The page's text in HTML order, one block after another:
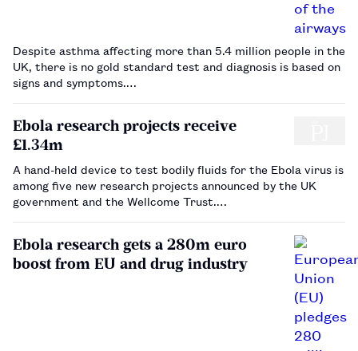
Despite asthma affecting more than 5.4 million people in the
UK, there is no gold standard test and diagnosis is based on
signs and symptoms.…
Ebola research projects receive
£1.34m
A hand-held device to test bodily fluids for the Ebola virus is
among five new research projects announced by the UK
government and the Wellcome Trust.…
Ebola research gets a 280m euro
boost from EU and drug industry